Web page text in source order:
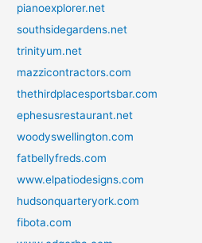
pianoexplorer.net
southsidegardens.net
trinityum.net
mazzicontractors.com
thethirdplacesportsbar.com
ephesusrestaurant.net
woodyswellington.com
fatbellyfreds.com
www.elpatiodesigns.com
hudsonquarteryork.com
fibota.com